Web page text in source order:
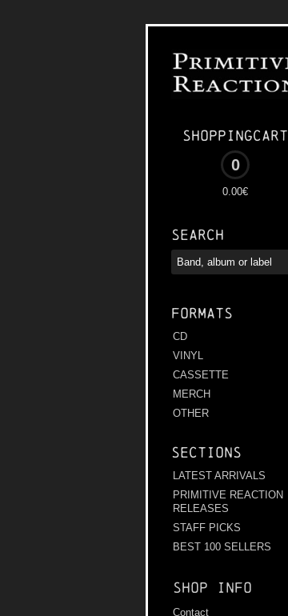
Shoppingcart
0
0.00€
Search
Formats
CD
VINYL
CASSETTE
MERCH
OTHER
Sections
LATEST ARRIVALS
PRIMITIVE REACTION
RELEASES
STAFF PICKS
BEST 100 SELLERS
Shop info
Contact